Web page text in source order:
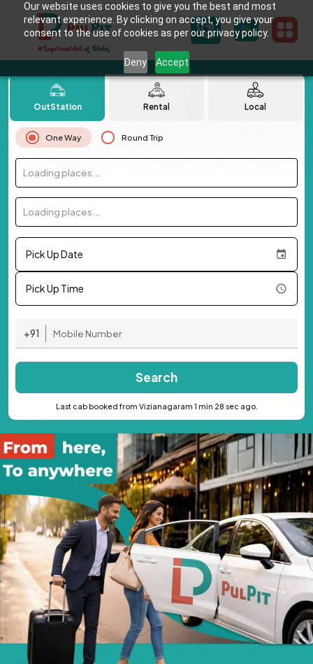
Our website uses cookies to give you the best and most
relevant experience. By clicking on accept, you give your
consent to the use of cookies as per our privacy policy.
Deny Accept
OutStation Rental Local
One Way Round Trip
Loading places...
Loading places...
Pick Up Date
Pick Up Time
+91
Search
Last cab booked from Vizianagaram 1 min 28 sec ago.